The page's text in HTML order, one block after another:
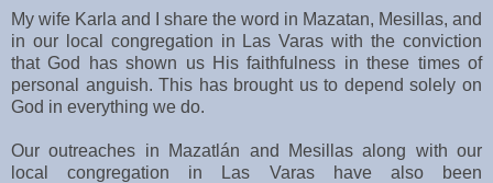
My wife Karla and I share the word in Mazatan, Mesillas, and
in our local congregation in Las Varas with the conviction
that God has shown us His faithfulness in these times of
personal anguish. This has brought us to depend solely on
God in everything we do.
Our outreaches in Mazatlán and Mesillas along with our
local congregation in Las Varas have also been